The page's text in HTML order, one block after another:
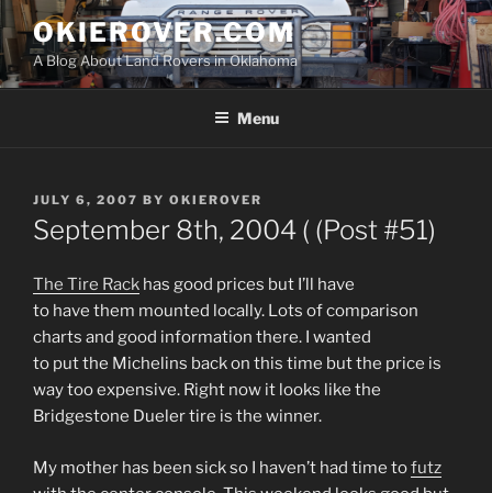
Skip
to
content
OKIEROVER.COM
A Blog About Land Rovers in Oklahoma
Menu
POSTED
ON
JULY 6, 2007 BY OKIEROVER
September 8th, 2004 ( (Post #51)
The Tire Rack has good prices but I’ll have
to have them mounted locally. Lots of comparison
charts and good information there. I wanted
to put the Michelins back on this time but the price is
way too expensive. Right now it looks like the
Bridgestone Dueler tire is the winner.
My mother has been sick so I haven’t had time tofutz